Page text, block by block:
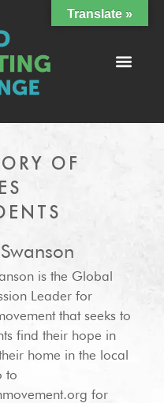
OF
is the Global
Leader for
that seeks to
find their hope in
home in the local
to
for
Translate »